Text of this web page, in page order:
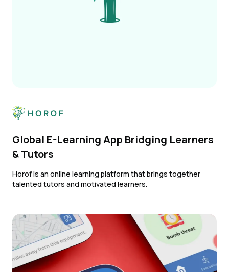
Global E-Learning App Bridging Learners
& Tutors
Horof is an online learning platform that brings together
talented tutors and motivated learners.